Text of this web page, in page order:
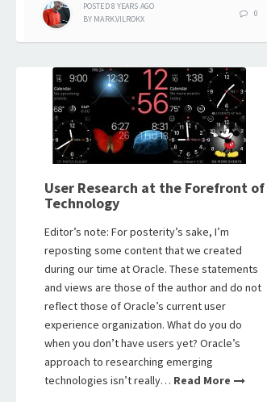
POSTED8 YEARS AGO
BY MARK.VILROKX
0
User Research at the Forefront of
Technology
Editor’s note: For posterity’s sake, I’m
reposting some content that we created
during our time at Oracle. These statements
and views are those of the author and do not
reflect those of Oracle’s current user
experience organization. What do you do
when you don’t have users yet? Oracle’s
approach to researching emerging
technologies isn’t really… Read More